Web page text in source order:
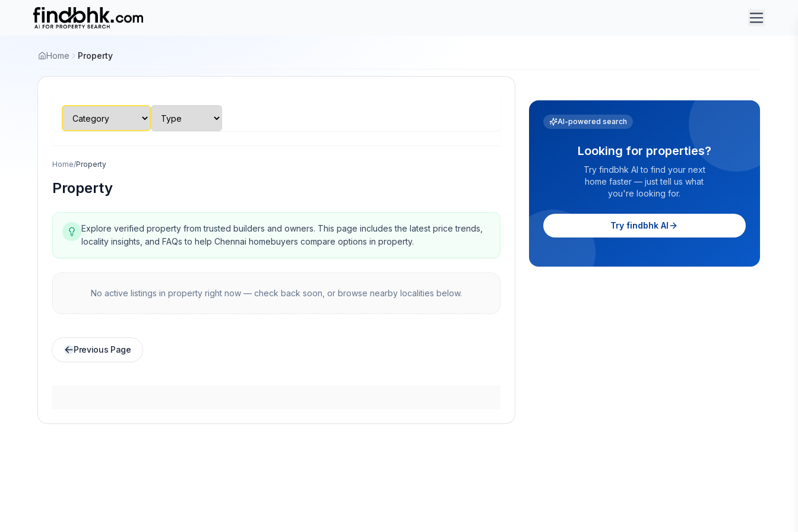
Home Property
Home/Property
Property
Explore verified property from trusted builders and owners. This page includes the latest price trends,
locality insights, and FAQs to help Chennai homebuyers compare options in property.
No active listings in propertyright now — check back soon, or browse nearby localities below.
Previous Page
AI-powered search
Looking for properties?
Try findbhk AI to find your next
home faster — just tell us what
you're looking for.
Try findbhk AI